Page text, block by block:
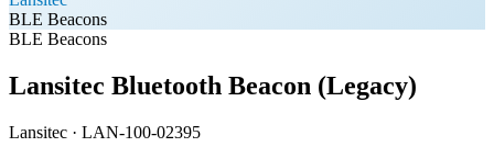
BLE Beacons
BLE Beacons
Lansitec Bluetooth Beacon (Legacy)
Lansitec · LAN-100-02395